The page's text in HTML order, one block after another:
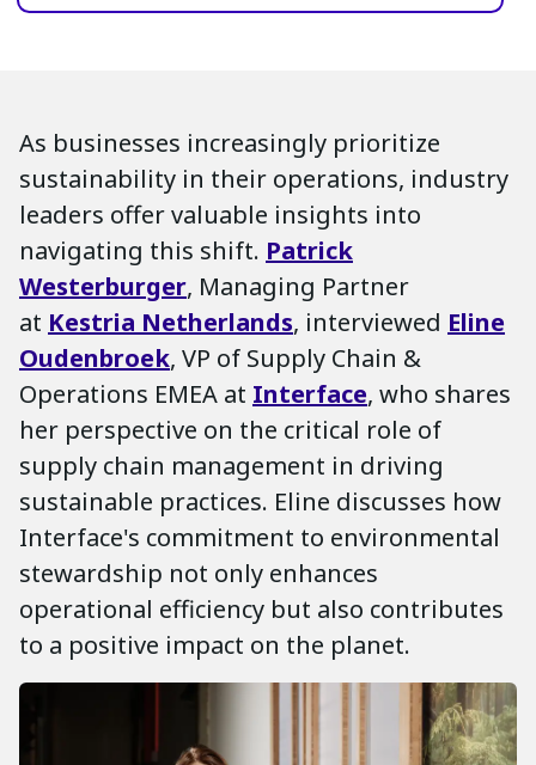
As businesses increasingly prioritize
sustainability in their operations, industry
leaders offer valuable insights into
navigating this shift. Patrick
Westerburger, Managing Partner
at Kestria Netherlands, interviewed Eline
Oudenbroek, VP of Supply Chain &
Operations EMEA at Interface, who shares
her perspective on the critical role of
supply chain management in driving
sustainable practices. Eline discusses how
Interface's commitment to environmental
stewardship not only enhances
operational efficiency but also contributes
to a positive impact on the planet.